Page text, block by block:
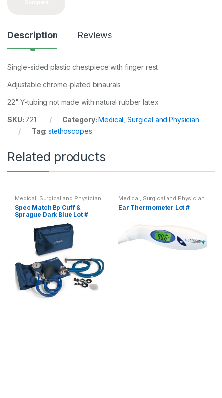
Description Reviews
Single-sided plastic chestpiece with finger rest
Adjustable chrome-plated binaurals
22" Y-tubing not made with natural rubber latex
SKU: 721 Category:Medical, Surgical and Physician
Tag:stethoscopes
Related products
Medical, Surgical and Physician
Spec Match Bp Cuff &
Sprague Dark Blue Lot #
Medical, Surgical and Physician
Ear Thermometer Lot #